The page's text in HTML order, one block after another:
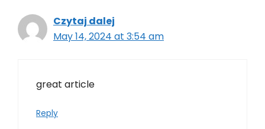
Czytaj dalej
May 14, 2024 at 3:54 am
great article
Reply